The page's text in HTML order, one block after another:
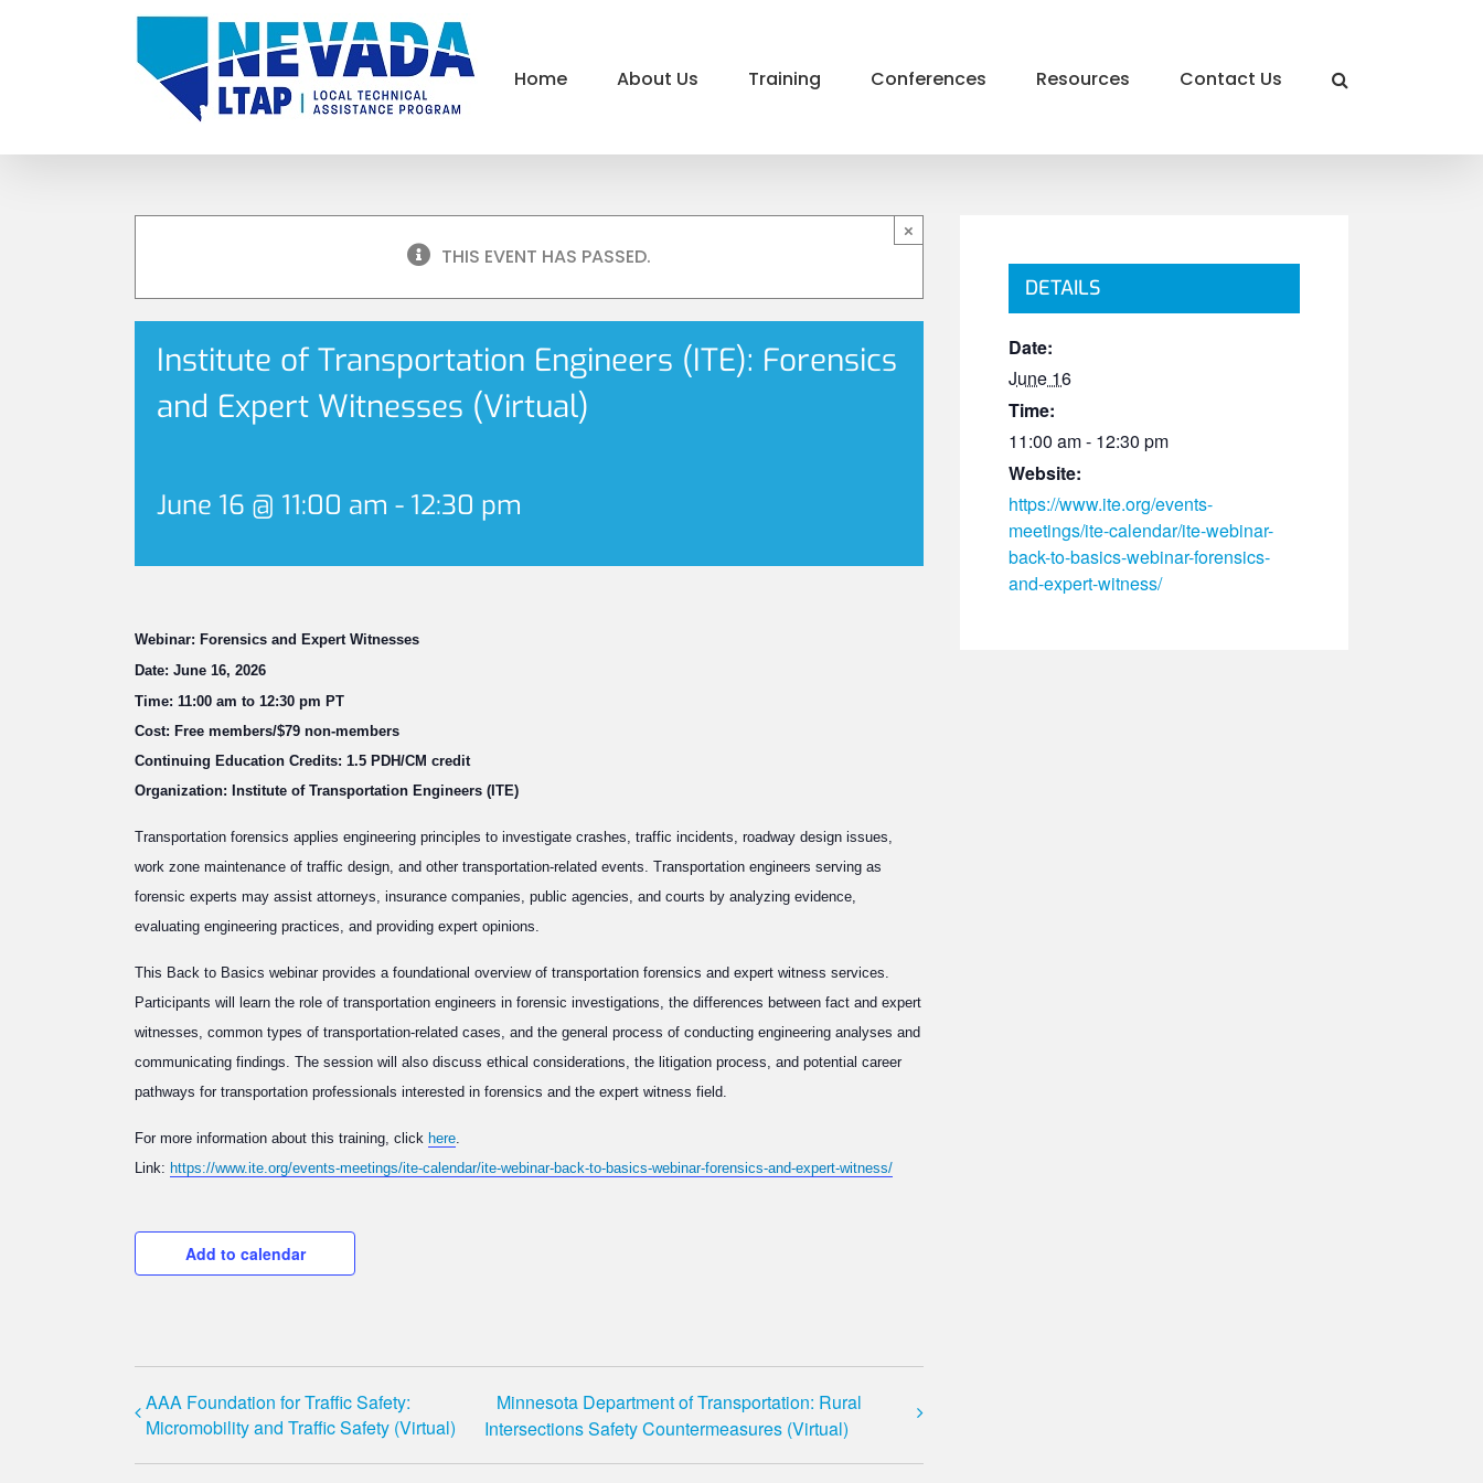
Home About Us Training Conferences Resources Contact Us
×
THIS EVENT HAS PASSED.
Institute of Transportation Engineers (ITE): Forensics
and Expert Witnesses (Virtual)
June 16 @ 11:00 am - 12:30 pm
Webinar: Forensics and Expert Witnesses
Date: June 16, 2026
Time: 11:00 am to 12:30 pm PT
Cost: Free members/$79 non-members
Continuing Education Credits: 1.5 PDH/CM credit
Organization: Institute of Transportation Engineers (ITE)
Transportation forensics applies engineering principles to investigate crashes, traffic incidents, roadway design issues,
work zone maintenance of traffic design, and other transportation-related events. Transportation engineers serving as
forensic experts may assist attorneys, insurance companies, public agencies, and courts by analyzing evidence,
evaluating engineering practices, and providing expert opinions.
This Back to Basics webinar provides a foundational overview of transportation forensics and expert witness services.
Participants will learn the role of transportation engineers in forensic investigations, the differences between fact and expert
witnesses, common types of transportation-related cases, and the general process of conducting engineering analyses and
communicating findings. The session will also discuss ethical considerations, the litigation process, and potential career
pathways for transportation professionals interested in forensics and the expert witness field.
For more information about this training, click here.
Link: https://www.ite.org/events-meetings/ite-calendar/ite-webinar-back-to-basics-webinar-forensics-and-expert-witness/
Add to calendar
AAA Foundation for Traffic Safety:
Micromobility and Traffic Safety (Virtual)
Minnesota Department of Transportation: Rural
Intersections Safety Countermeasures (Virtual)
DETAILS
Date:
June 16
Time:
11:00 am - 12:30 pm
Website:
https://www.ite.org/events-
meetings/ite-calendar/ite-webinar-
back-to-basics-webinar-forensics-
and-expert-witness/